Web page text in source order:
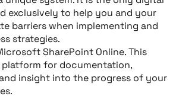
exclusively to help you and your
barriers when implementing and
strategies.
SharePoint Online. This
platform for documentation,
insight into the progress of your